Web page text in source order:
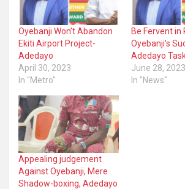
Oyebanji Won’t Abandon
Ekiti Airport Project-
Adedayo
April 30, 2023
In "Metro"
Be Fervent
Oyebanji’s
Adedayo
June 28, 2023
In "News"
Appealing judgement
Against Oyebanji, Mere
Shadow-boxing, Adedayo